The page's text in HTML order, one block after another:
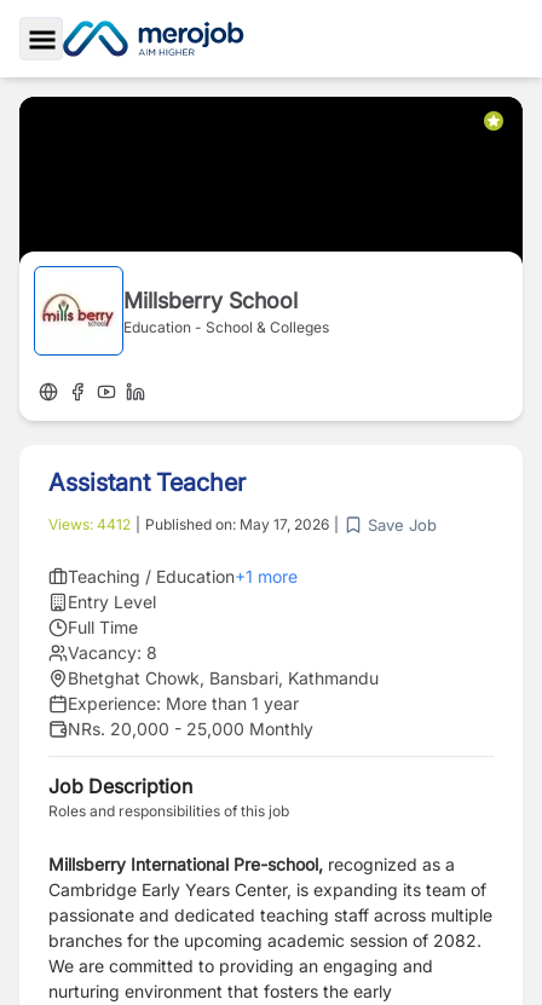
Toggle Sidebar
Millsberry School
Education - School & Colleges
Assistant Teacher
Views: 4412 Published on: May 17, 2026 Save Job
Teaching / Education+1 more
Entry Level
Full Time
Vacancy: 8
Bhetghat Chowk, Bansbari, Kathmandu
Experience: More than 1 year
NRs. 20,000 - 25,000 Monthly
Job Description
Roles and responsibilities of this job
Millsberry International Pre-school, recognized as a
Cambridge Early Years Center, is expanding its team of
passionate and dedicated teaching staff across multiple
branches for the upcoming academic session of 2082.
We are committed to providing an engaging and
nurturing environment that fosters the early